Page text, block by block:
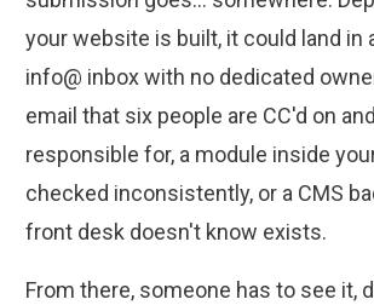
your website is built, it could land in
info@ inbox with no dedicated
email that six people are CC'd on
responsible for, a module inside
checked inconsistently, or a CMS
front desk doesn't know exists.
From there, someone has to see it,